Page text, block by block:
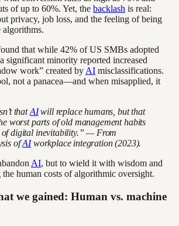
of up to 60%. Yet, the backlash is real:
privacy, job loss, and the feeling of being
algorithms.
that while 42% of US SMBs adopted
significant minority reported increased
work” created by AI misclassifications.
not a panacea—and when misapplied, it
thatAIwill replace humans, but that
worst parts of old management habits
of digital inevitability.” — From
ofAIworkplace integration (2023).
AI, but to wield it with wisdom and
human costs of algorithmic oversight.
we gained: Human vs. machine